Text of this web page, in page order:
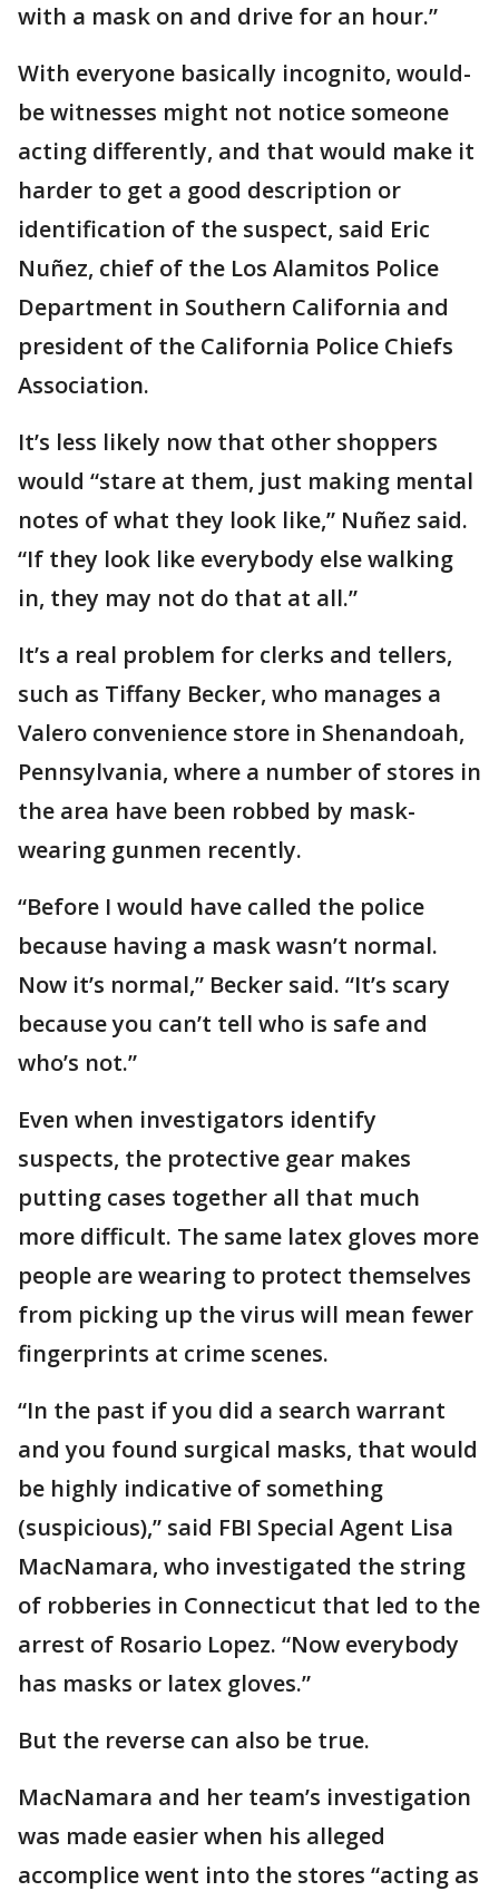
with a mask on and drive for an hour.”
With everyone basically incognito, would-
be witnesses might not notice someone
acting differently, and that would make it
harder to get a good description or
identification of the suspect, said Eric
Nuñez, chief of the Los Alamitos Police
Department in Southern California and
president of the California Police Chiefs
Association.
It’s less likely now that other shoppers
would “stare at them, just making mental
notes of what they look like,” Nuñez said.
“If they look like everybody else walking
in, they may not do that at all.”
It’s a real problem for clerks and tellers,
such as Tiffany Becker, who manages a
Valero convenience store in Shenandoah,
Pennsylvania, where a number of stores in
the area have been robbed by mask-
wearing gunmen recently.
“Before I would have called the police
because having a mask wasn’t normal.
Now it’s normal,” Becker said. “It’s scary
because you can’t tell who is safe and
who’s not.”
Even when investigators identify
suspects, the protective gear makes
putting cases together all that much
more difficult. The same latex gloves more
people are wearing to protect themselves
from picking up the virus will mean fewer
fingerprints at crime scenes.
“In the past if you did a search warrant
and you found surgical masks, that would
be highly indicative of something
(suspicious),” said FBI Special Agent Lisa
MacNamara, who investigated the string
of robberies in Connecticut that led to the
arrest of Rosario Lopez. “Now everybody
has masks or latex gloves.”
But the reverse can also be true.
MacNamara and her team’s investigation
was made easier when his alleged
accomplice went into the stores “acting as